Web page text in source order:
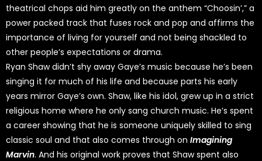
theatrical chops aid him greatly on the anthem “Choosin’,” a
power packed track that fuses rock and pop and affirms the
importance of living for yourself and not being shackled to
other people’s expectations or drama.
Ryan Shaw didn’t shy away Gaye’s music because he’s been
singing it for much of his life and because parts his early
years mirror Gaye’s own. Shaw, like his idol, grew up in a strict
religious home where he only sang church music. He’s spent
a career showing that he is someone uniquely skilled to sing
classic soul and that also comes through on Imagining
Marvin. And his original work proves that Shaw spent also